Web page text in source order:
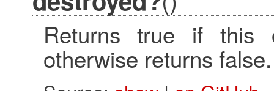
Returns true if this
otherwise returns false.